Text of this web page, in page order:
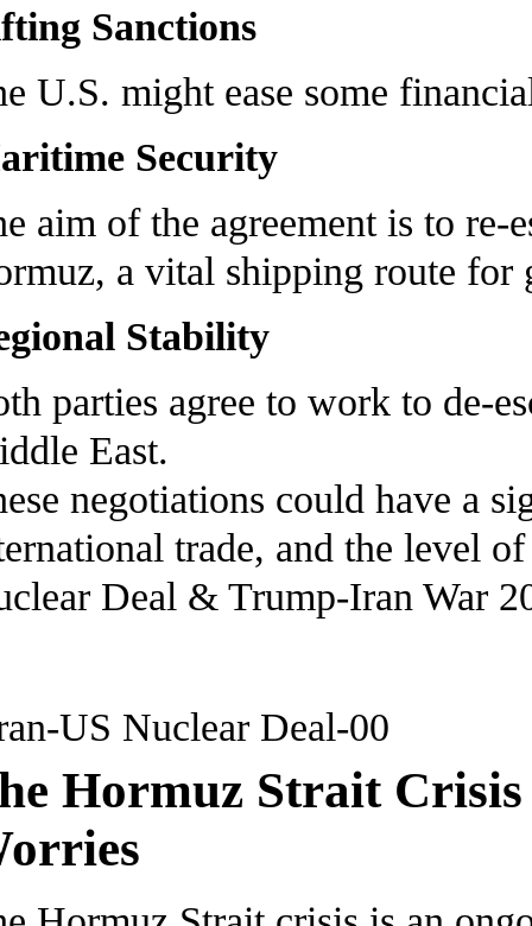
Sanctions
U.S. might ease some
Security
aim of the agreement is to re-
a vital shipping route for
Stability
parties agree to work to de-
East.
negotiations could have a
trade, and the level
Deal & Trump-Iran War
Hormuz Strait